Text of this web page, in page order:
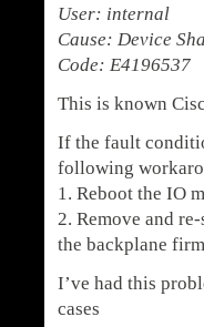
User: internal
Cause: Device
Code: E4196537
This is known
If the fault
following
1. Reboot the IO
2. Remove and
the backplane
I’ve had this
cases